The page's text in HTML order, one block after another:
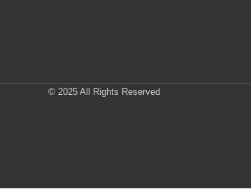
© 2025 All Rights Reserved